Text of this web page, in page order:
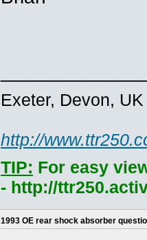
Exeter, Devon, UK
http://
TIP: For easy
- http://
1993 OE rear shock absorber